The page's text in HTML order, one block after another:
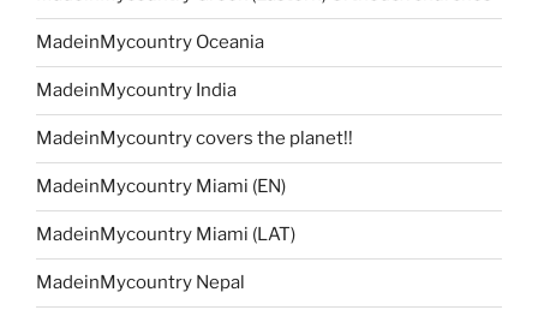
MadeinMycountry Oceania
MadeinMycountry India
MadeinMycountry covers the planet!!
MadeinMycountry Miami (EN)
MadeinMycountry Miami (LAT)
MadeinMycountry Nepal